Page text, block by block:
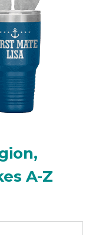
A-Z